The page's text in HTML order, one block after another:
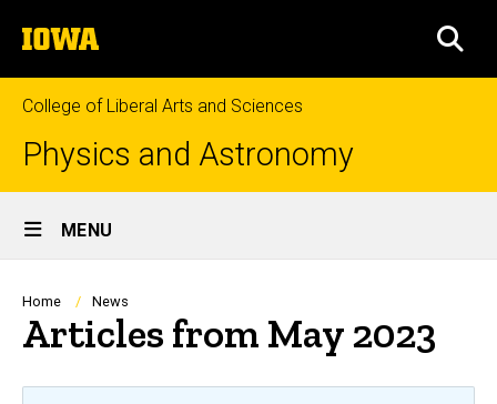
to
content
The
University
of
Iowa
College of Liberal Arts and Sciences
Physics and Astronomy
Site
Main
Navigation
MENU
Breadcrumb
Home News
Articles from May 2023